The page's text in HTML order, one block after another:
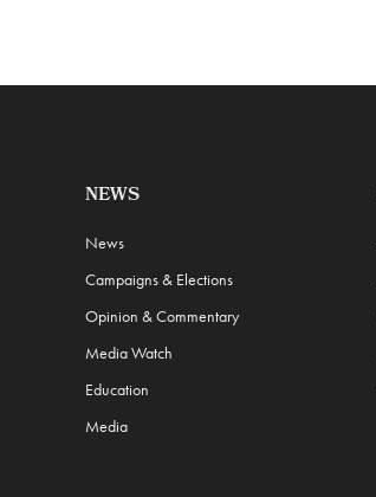
NEWS
News
Campaigns & Elections
Opinion & Commentary
Media Watch
Education
Media